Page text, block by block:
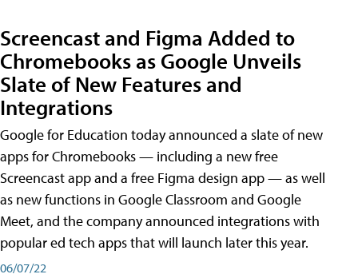
Screencast and Figma Added to
Chromebooks as Google Unveils
Slate of New Features and
Integrations
Google for Education today announced a slate of new
apps for Chromebooks — including a new free
Screencast app and a free Figma design app — as well
as new functions in Google Classroom and Google
Meet, and the company announced integrations with
popular ed tech apps that will launch later this year.
06/07/22